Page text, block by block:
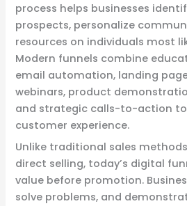
process helps businesses
prospects, personalize
resources on individuals most
Modern funnels combine
email automation, landing
webinars, product
and strategic calls-to-action to
customer experience.
Unlike traditional sales
direct selling, today’s digital
value before promotion.
solve problems, and